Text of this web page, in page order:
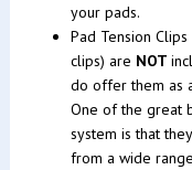
your pads.
Pad Tension
clips) are NOT
do offer them as
One of the great
system is that
from a wide